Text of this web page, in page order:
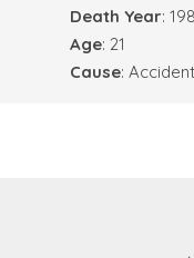
Death Year:
Age: 21
Cause: Accident